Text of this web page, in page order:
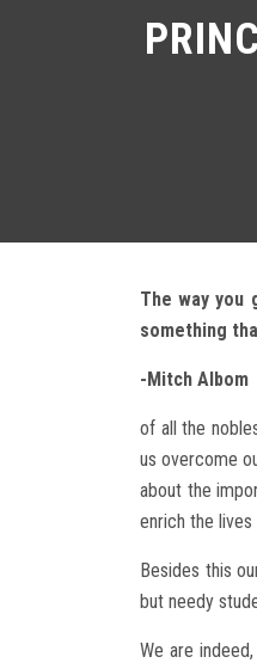
The way you
something
-Mitch Albom
of all the
us overcome
about the
enrich the
Besides this
but needy
We are